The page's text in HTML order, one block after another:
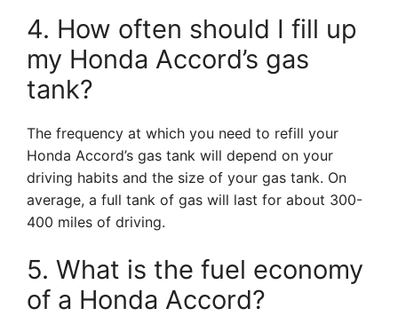
4. How often should I fill up
my Honda Accord’s gas
tank?
The frequency at which you need to refill your
Honda Accord’s gas tank will depend on your
driving habits and the size of your gas tank. On
average, a full tank of gas will last for about 300-
400 miles of driving.
5. What is the fuel economy
of a Honda Accord?